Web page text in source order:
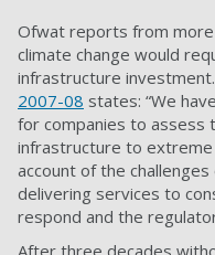
Ofwat reports from
climate change would
infrastructure
2007-08 states: “We
for companies to assess
infrastructure to
account of the challenges
delivering services to
respond and the